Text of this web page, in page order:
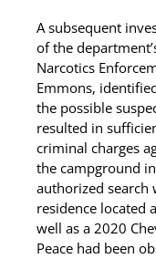
A subsequent
of the
Narcotics
Emmons,
the possible
resulted in
criminal charges
the campground
authorized search
residence located
well as a 2020
Peace had been